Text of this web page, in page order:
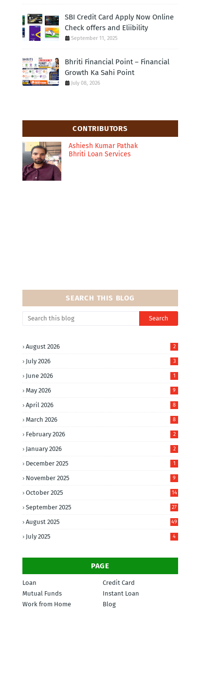
SBI Credit Card Apply Now Online
Check offers and Eliibility
September 11, 2025
Bhriti Financial Point – Financial
Growth Ka Sahi Point
July 08, 2026
CONTRIBUTORS
Ashiesh Kumar Pathak
Bhriti Loan Services
SEARCH THIS BLOG
August 2026 2
July 2026 3
June 2026 1
May 2026 9
April 2026 8
March 2026 8
February 2026 2
January 2026 2
December 2025 1
November 2025 9
October 2025 14
September 2025 27
August 2025 49
July 2025 4
PAGE
Loan
Credit Card
Mutual Funds
Instant Loan
Work from Home
Blog